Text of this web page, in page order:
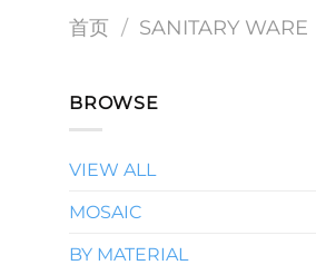
首页 / SANITARY WARE
BROWSE
VIEW ALL
MOSAIC
BY MATERIAL